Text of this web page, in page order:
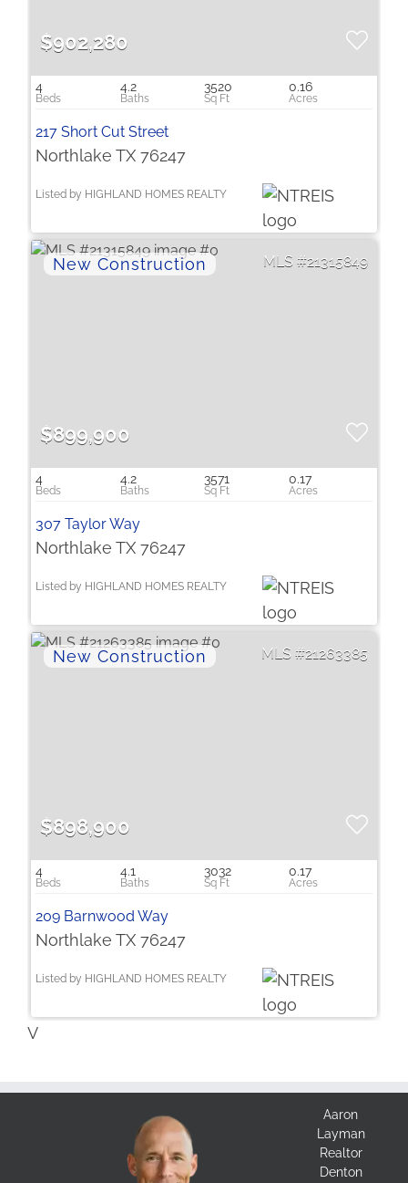
$902,280
4 4.2 3520 0.16
217 Short Cut Street
Northlake TX 76247
Listed by HIGHLAND HOMES REALTY
21315849
$899,900
4 4.2 3571 0.17
307 Taylor Way
Northlake TX 76247
Listed by HIGHLAND HOMES REALTY
21263385
$898,900
4 4.1 3032 0.17
209 Barnwood Way
Northlake TX 76247
Listed by HIGHLAND HOMES REALTY
V
Aaron
Layman
Realtor
Denton